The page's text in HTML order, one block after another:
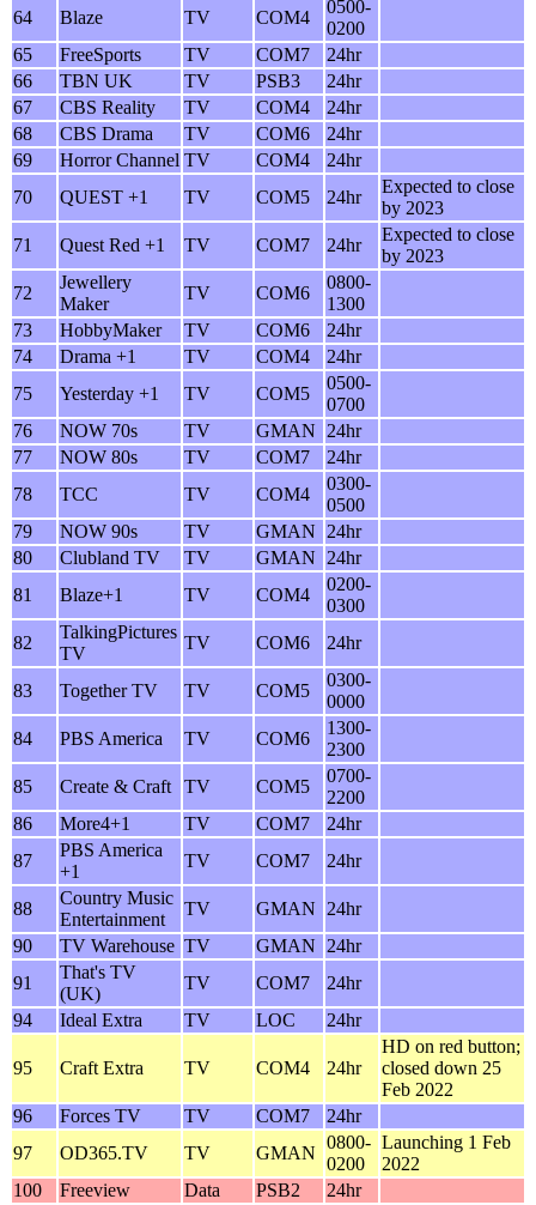
64 Blaze TV COM4
0500-
0200
65
FreeSports TV COM7
24hr
66
TBN UK TV PSB3
24hr
67
CBS Reality TV COM4
24hr
68
CBS Drama TV COM6
24hr
69
Horror Channel TV COM4
24hr
70
QUEST +1 TV COM5 24hr
Expected to close
by 2023
71
Quest Red +1 TV COM7 24hr
Expected to close
by 2023
72
Jewellery
Maker
TV COM6
0800-
1300
73
HobbyMaker TV COM6
24hr
74
Drama +1 TV COM4
24hr
75
Yesterday +1 TV COM5
0500-
0700
76
NOW 70s TV GMAN
24hr
77
NOW 80s TV COM7
24hr
78
TCC TV COM4
0300-
0500
79
NOW 90s TV GMAN
24hr
80
Clubland TV TV GMAN
24hr
81
Blaze+1 TV COM4
0200-
0300
82
TalkingPictures
TV
TV COM6 24hr
83 Together TV TV COM5
0300-
0000
84
PBS America TV COM6
1300-
2300
85
Create & Craft TV COM5
0700-
2200
86
More4+1 TV COM7
24hr
87
PBS America
+1
TV COM7 24hr
88
Country Music
Entertainment
TV GMAN
24hr
90
TV Warehouse TV GMAN
24hr
91
That's TV
(UK)
TV COM7
24hr
94
Ideal Extra TV LOC 24hr
95 Craft Extra TV COM4 24hr
HD on red button;
closed down 25
Feb 2022
96
Forces TV TV COM7
24hr
97
OD365.TV TV GMAN
0800-
0200
Launching 1 Feb
2022
100
Freeview Data PSB2 24hr